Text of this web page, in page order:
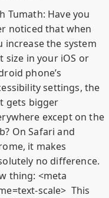
Tumath: Have you
noticed that when
increase the system
size in your iOS or
phone’s
settings, the
gets bigger
except on the
On Safari and
it makes
no difference.
thing: <meta
scale> This